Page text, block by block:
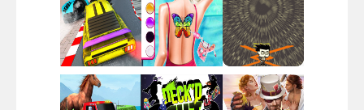
Flip Lines
Dunk Challenge
Play Play Play